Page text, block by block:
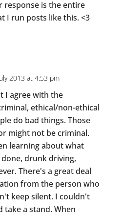
response is the entire
I run posts like this. <3
2013 at 4:53 pm
I agree with the
ethical/non-ethical
do bad things. Those
might not be criminal.
learning about what
drunk driving,
There's a great deal
from the person who
keep silent. I couldn't
take a stand. When